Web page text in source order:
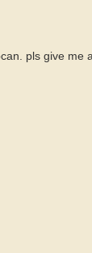
pls give me